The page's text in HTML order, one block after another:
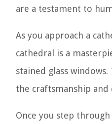
are a testament to
As you approach a
cathedral is a
stained glass
the craftsmanship
Once you step